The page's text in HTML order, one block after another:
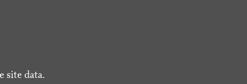
site data.